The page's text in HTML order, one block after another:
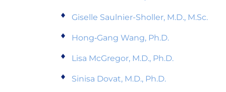
Giselle Saulnier-Sholler, M.D., M.Sc.
Hong‑Gang Wang, Ph.D.
Lisa McGregor, M.D., Ph.D.
Sinisa Dovat, M.D., Ph.D.